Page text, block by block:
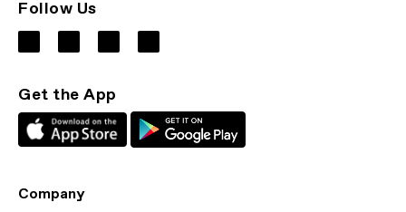
Follow Us
Get the App
Company